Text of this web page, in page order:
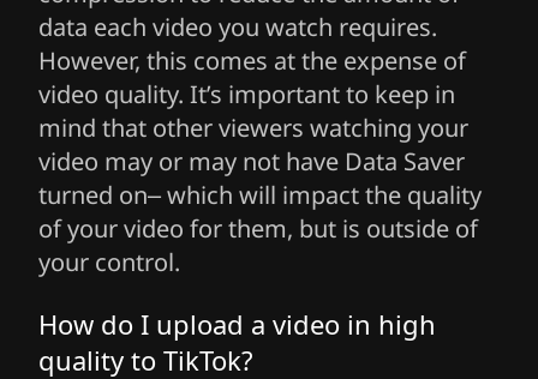
data each video you watch requires.
However, this comes at the expense of
video quality. It’s important to keep in
mind that other viewers watching your
video may or may not have Data Saver
turned on– which will impact the quality
of your video for them, but is outside of
your control.
How do I upload a video in high
quality to TikTok?